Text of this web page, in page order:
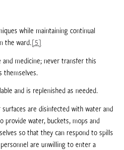
while maintaining continual
the ward.[5]
medicine; never transfer this
themselves.
and is replenished as needed.
are disinfected with water and
provide water, buckets, mops and
so that they can respond to spills
are unwilling to enter a